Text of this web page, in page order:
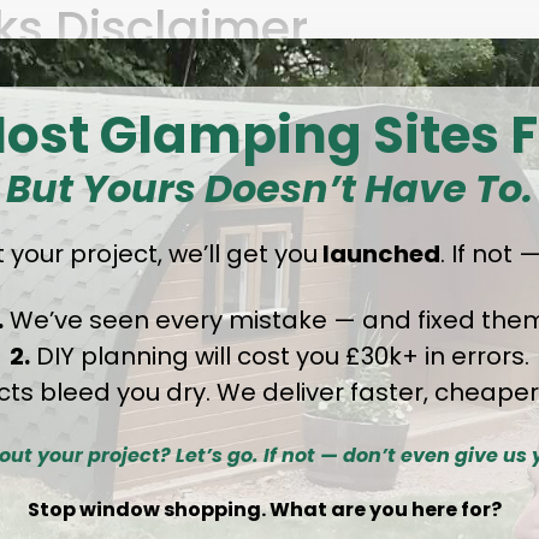
Disclaimer
third-party websites. These are provided
not control or assume responsibility for
by law, GlampLaunch disclaims all
for a particular purpose, or non-
special, or consequential damages
Glamping Sites
But Yours Doesn’t Have To.
your project,we’ll get youlaunched. If not
We’ve seen every mistake — and fixed
2. DIY planning will cost you £30k+ in errors.
bleed you dry. We deliver faster,
your project? Let’s go. If not — don’t even give us
Stop window shopping. What are you here for?